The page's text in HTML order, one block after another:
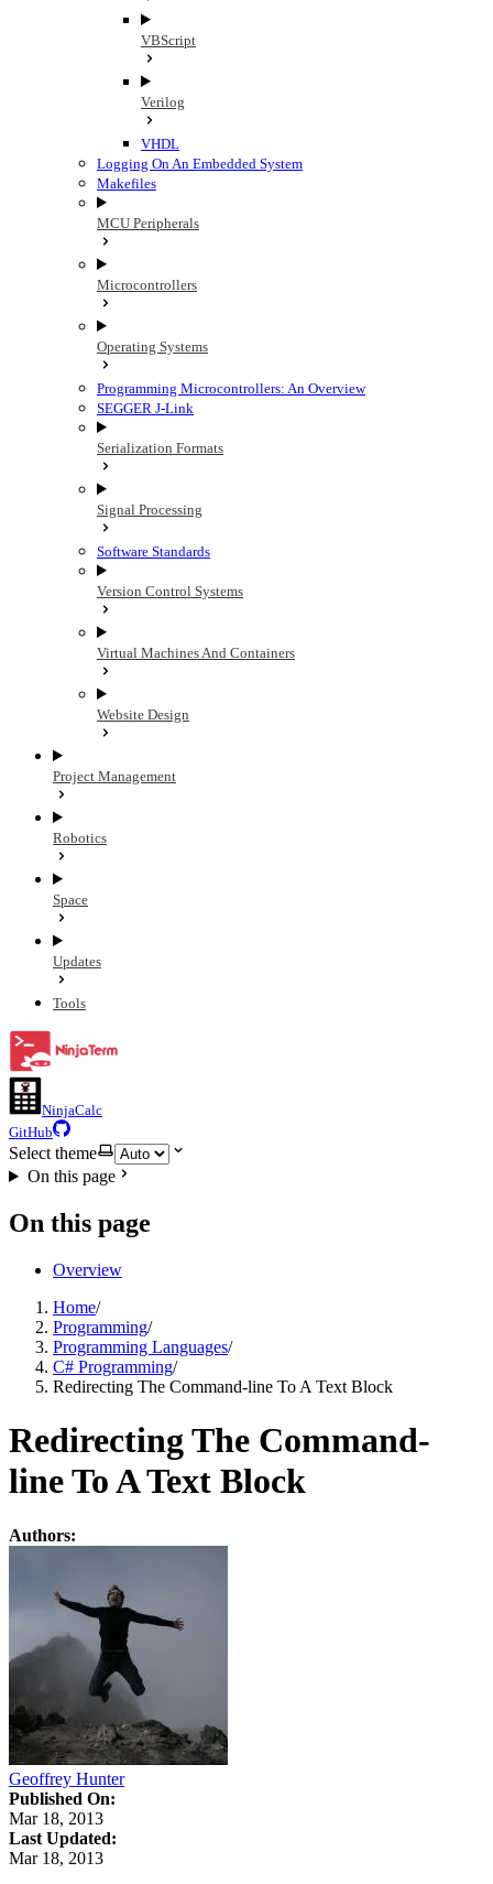
VBScript
Verilog
VHDL
Logging On An Embedded System
Makefiles
MCU Peripherals
Microcontrollers
Operating Systems
Programming Microcontrollers: An Overview
SEGGER J-Link
Serialization Formats
Signal Processing
Software Standards
Version Control Systems
Virtual Machines And Containers
Website Design
Project Management
Robotics
Space
Updates
Tools
NinjaCalc
GitHub
Select theme
On this page
On this page
Overview
Home/
Programming/
Programming Languages/
C# Programming/
Redirecting The Command-line To A Text Block
Redirecting The Command-
line To A Text Block
Authors:
Geoffrey Hunter
Published On:
Mar 18, 2013
Last Updated:
Mar 18, 2013